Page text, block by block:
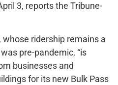
3, reports the Tribune-
ridership remains a
pre-pandemic, “is
businesses and
for its new Bulk Pass